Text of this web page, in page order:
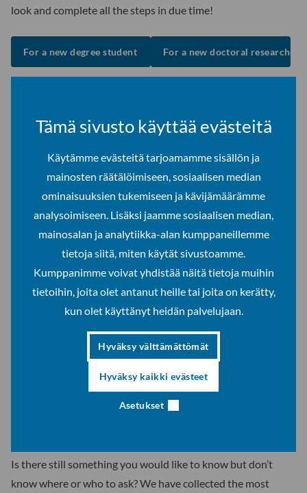
Tämä sivusto käyttää evästeitä
Käytämme evästeitä tarjoamamme sisällön ja
mainosten räätälöimiseen, sosiaalisen median
ominaisuuksien tukemiseen ja kävijämäärämme
analysoimiseen. Lisäksi jaamme sosiaalisen median,
mainosalan ja analytiikka-alan kumppaneillemme
tietoja siitä, miten käytät sivustoamme.
Kumppanimme voivat yhdistää näitä tietoja muihin
tietoihin, joita olet antanut heille tai joita on kerätty,
kun olet käyttänyt heidän palvelujaan.
Hyväksy välttämättömät
Hyväksy kaikki evästeet
Asetukset
look and complete all the steps in due time!
For a new degree student For a new doctoral researcher
Studies start with Orientation days
Equip yourself with the necessary information for your stay
and studies for the upcoming term and academic year. These
days are prepared to introduce you to the systems, tools and
academic culture at the ULapland, besides meeting your
fellow students and teachers and having fun. Don’t miss this
opportunity!
Orientation for exchange students Autumn 2026
Is there still something you would like to know but don’t
know where or who to ask? We have collected the most